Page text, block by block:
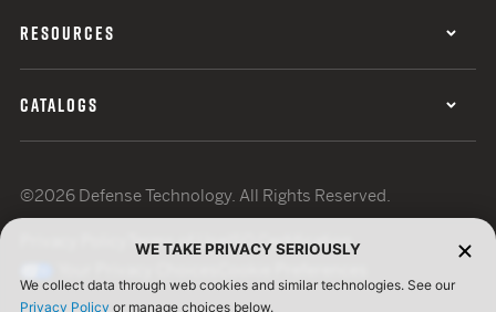
RESOURCES
CATALOGS
©2026 Defense Technology. All Rights Reserved.
Terms of UseISO Certification
WE TAKE PRIVACY SERIOUSLY
We collect data through web cookies and similar technologies. See our
Privacy Policy or manage choices below.